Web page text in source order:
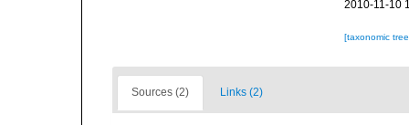
2010-11-10
[taxonomic
Sources (2) Links (2)